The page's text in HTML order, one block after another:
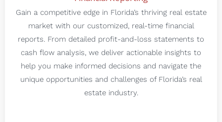
Gain a competitive edge in Florida’s thriving real estate
market with our customized, real-time financial
reports. From detailed profit-and-loss statements to
cash flow analysis, we deliver actionable insights to
help you make informed decisions and navigate the
unique opportunities and challenges of Florida’s real
estate industry.